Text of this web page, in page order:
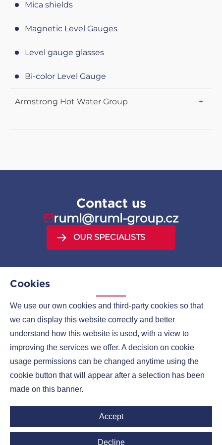
Cookies
We use our own cookies and third-party cookies so that
we can display this website correctly and better
understand how this website is used, with a view to
improving the services we offer. A decision on cookie
usage permissions can be changed anytime using the
cookie button that will appear after a selection has been
made on this banner.
Accept
Decline
Disc Steam Traps
Bimetallic steam traps
Sealing sheets Centellen
KLINGERIT Sealing sheets (info)
PTFE sealing sheets KLINGER
Mica shields
Magnetic Level Gauges
Level gauge glasses
Bi-color Level Gauge
Armstrong Hot Water Group
Contact us
ruml@ruml-group.cz
OUR SPECIALISTS
COMPANIES
CONTACTS
Ruml Group LinkedIn